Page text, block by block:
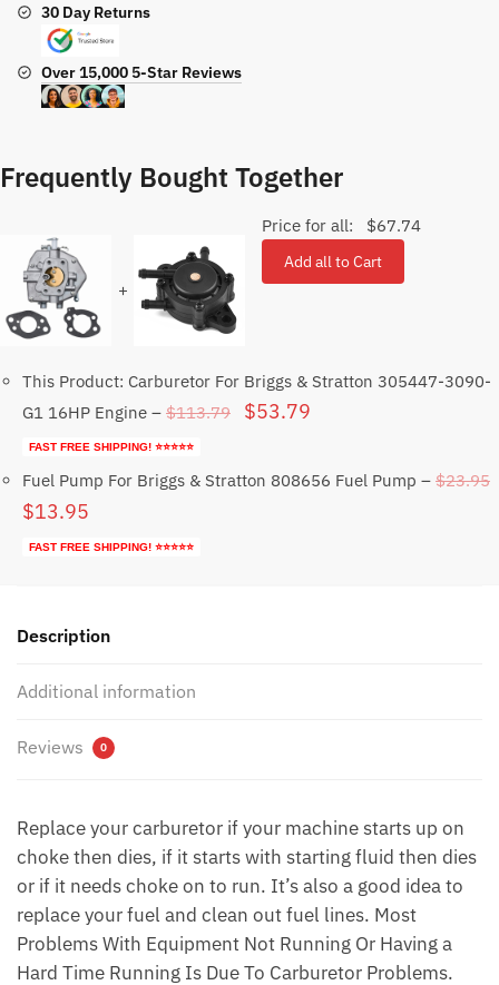
30 Day Returns
Over 15,000 5-Star Reviews
Frequently Bought Together
+
Price for all: $67.74
Add all to Cart
This Product: Carburetor For Briggs & Stratton 305447-3090-
G1 16HP Engine – $113.79
Original
was:
$53.79
is:
FAST FREE SHIPPING! ⭐⭐⭐⭐⭐
Fuel Pump For Briggs & Stratton 808656 Fuel Pump – $23.95
Original
price
$13.95
price
FAST FREE SHIPPING! ⭐⭐⭐⭐⭐
Description
Additional information
Reviews 0
Replace your carburetor if your machine starts up on
choke then dies, if it starts with starting fluid then dies
or if it needs choke on to run. It’s also a good idea to
replace your fuel and clean out fuel lines. Most
Problems With Equipment Not Running Or Having a
Hard Time Running Is Due To Carburetor Problems.